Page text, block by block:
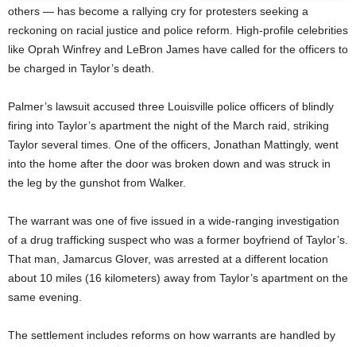
others — has become a rallying cry for protesters seeking a
reckoning on racial justice and police reform. High-profile celebrities
like Oprah Winfrey and LeBron James have called for the officers to
be charged in Taylor’s death.
Palmer’s lawsuit accused three Louisville police officers of blindly
firing into Taylor’s apartment the night of the March raid, striking
Taylor several times. One of the officers, Jonathan Mattingly, went
into the home after the door was broken down and was struck in
the leg by the gunshot from Walker.
The warrant was one of five issued in a wide-ranging investigation
of a drug trafficking suspect who was a former boyfriend of Taylor’s.
That man, Jamarcus Glover, was arrested at a different location
about 10 miles (16 kilometers) away from Taylor’s apartment on the
same evening.
The settlement includes reforms on how warrants are handled by